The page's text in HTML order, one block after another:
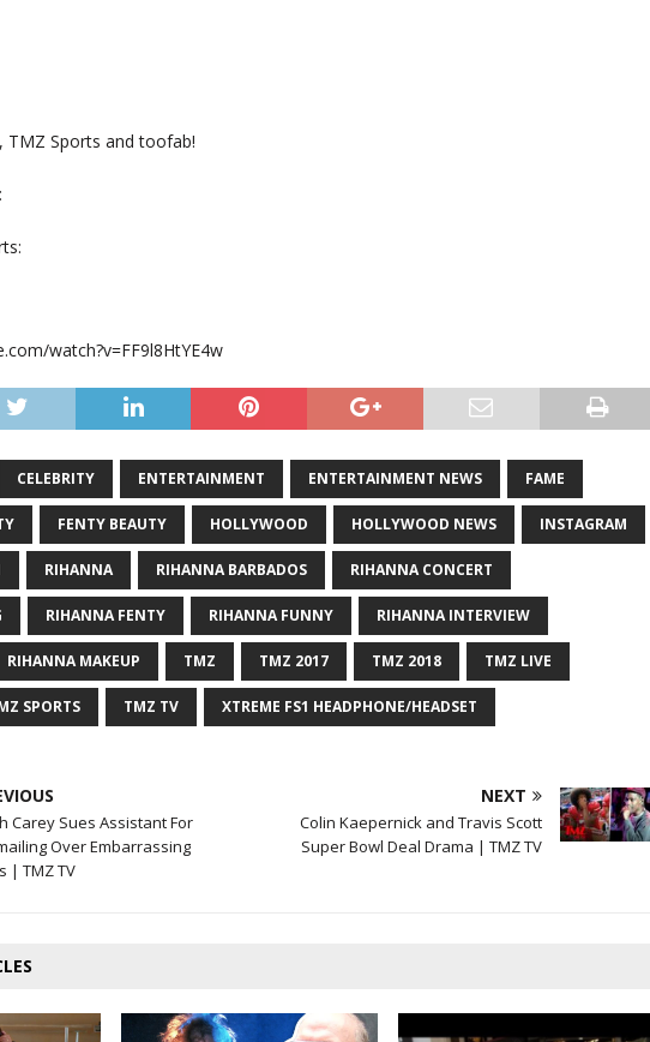
TMZ Sports and toofab!
watch?v=FF9l8HtYE4w
CELEBRITY ENTERTAINMENT ENTERTAINMENT NEWS FAME
FENTY BEAUTY HOLLYWOOD HOLLYWOOD NEWS INSTAGRAM
RIHANNA RIHANNA BARBADOS RIHANNA CONCERT
RIHANNA FENTY RIHANNA FUNNY RIHANNA INTERVIEW
RIHANNA MAKEUP TMZ TMZ 2017 TMZ 2018 TMZ LIVE
SPORTS TMZ TV XTREME FS1 HEADPHONE/HEADSET
Carey Sues Assistant For
Over Embarrassing
| TMZ TV
NEXT
Colin Kaepernick and Travis Scott
Super Bowl Deal Drama | TMZ TV